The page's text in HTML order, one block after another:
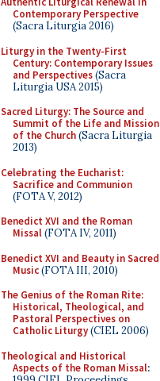
Contemporary Perspective
(Sacra Liturgia 2016)
Liturgy in the Twenty-First
Century: Contemporary Issues
and Perspectives(Sacra
Liturgia USA 2015)
Sacred Liturgy: The Source and
Summit of the Life and Mission
of the Church(Sacra Liturgia
2013)
Celebrating the Eucharist:
Sacrifice and Communion
(FOTA V, 2012)
Benedict XVI and the Roman
Missal(FOTA IV, 2011)
Benedict XVI and Beauty in Sacred
Music(FOTA III, 2010)
The Genius of the Roman Rite:
Historical, Theological, and
Pastoral Perspectives on
Catholic Liturgy(CIEL 2006)
Theological and Historical
Aspects of the Roman Missal: